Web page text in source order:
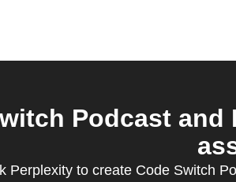
Podcast and
Perplexity to create Code Switch